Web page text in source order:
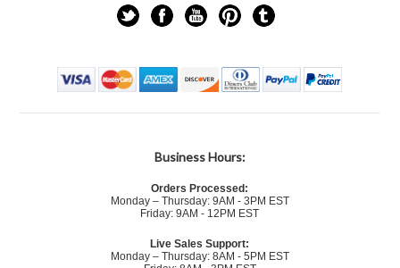
Business Hours:
Orders Processed:
Monday – Thursday: 9AM - 3PM EST
Friday: 9AM - 12PM EST
Live Sales Support:
Monday – Thursday: 8AM - 5PM EST